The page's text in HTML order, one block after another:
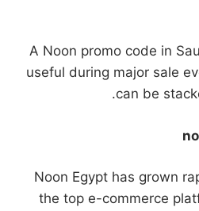
A Noon promo code in
useful during major sale
can be
Noon Egypt has grown
the top e-commerce